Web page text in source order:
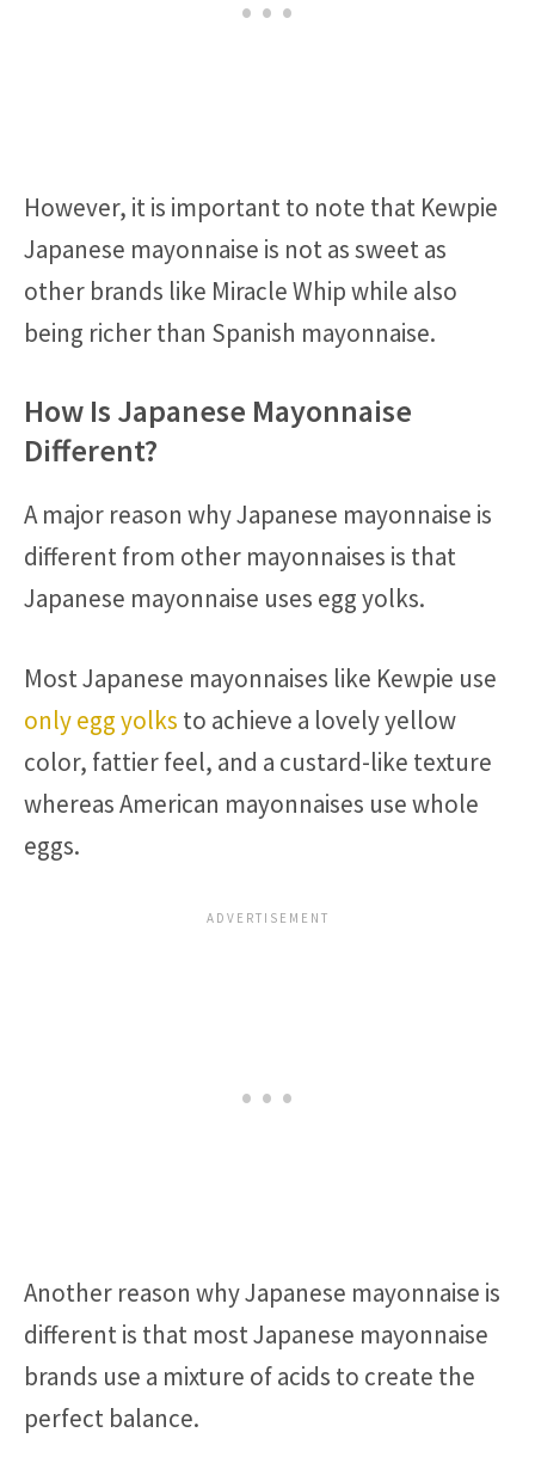
However, it is important to note that Kewpie
Japanese mayonnaise is not as sweet as
other brands like Miracle Whip while also
being richer than Spanish mayonnaise.
How Is Japanese Mayonnaise
Different?
A major reason why Japanese mayonnaise is
different from other mayonnaises is that
Japanese mayonnaise uses egg yolks.
Most Japanese mayonnaises like Kewpie use
only egg yolks to achieve a lovely yellow
color, fattier feel, and a custard-like texture
whereas American mayonnaises use whole
eggs.
Another reason why Japanese mayonnaise is
different is that most Japanese mayonnaise
brands use a mixture of acids to create the
perfect balance.